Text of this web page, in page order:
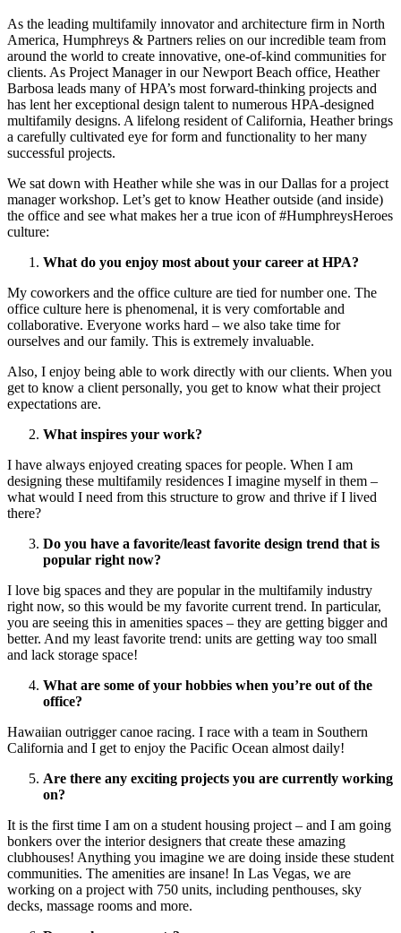
As the leading multifamily innovator and architecture firm in North
America, Humphreys & Partners relies on our incredible team from
around the world to create innovative, one-of-kind communities for
clients. As Project Manager in our Newport Beach office, Heather
Barbosa leads many of HPA’s most forward-thinking projects and
has lent her exceptional design talent to numerous HPA-designed
multifamily designs. A lifelong resident of California, Heather brings
a carefully cultivated eye for form and functionality to her many
successful projects.
We sat down with Heather while she was in our Dallas for a project
manager workshop. Let’s get to know Heather outside (and inside)
the office and see what makes her a true icon of #HumphreysHeroes
culture:
What do you enjoy most about your career at HPA?
My coworkers and the office culture are tied for number one. The
office culture here is phenomenal, it is very comfortable and
collaborative. Everyone works hard – we also take time for
ourselves and our family. This is extremely invaluable.
Also, I enjoy being able to work directly with our clients. When you
get to know a client personally, you get to know what their project
expectations are.
What inspires your work?
I have always enjoyed creating spaces for people. When I am
designing these multifamily residences I imagine myself in them –
what would I need from this structure to grow and thrive if I lived
there?
Do you have a favorite/least favorite design trend that is
popular right now?
I love big spaces and they are popular in the multifamily industry
right now, so this would be my favorite current trend. In particular,
you are seeing this in amenities spaces – they are getting bigger and
better. And my least favorite trend: units are getting way too small
and lack storage space!
What are some of your hobbies when you’re out of the
office?
Hawaiian outrigger canoe racing. I race with a team in Southern
California and I get to enjoy the Pacific Ocean almost daily!
Are there any exciting projects you are currently working
on?
It is the first time I am on a student housing project – and I am going
bonkers over the interior designers that create these amazing
clubhouses! Anything you imagine we are doing inside these student
communities. The amenities are insane! In Las Vegas, we are
working on a project with 750 units, including penthouses, sky
decks, massage rooms and more.